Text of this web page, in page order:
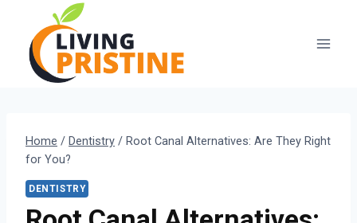
content
Home / Dentistry / Root Canal Alternatives: Are They Right
for You?
DENTISTRY